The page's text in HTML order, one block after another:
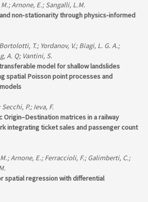
Arnone, E.; Sangalli, L.M.
non-stationarity through physics-informed
T.; Yordanov, V.; Biagi, L. G. A.;
A. Q; Vantini, S.
model for shallow landslides
spatial Poisson point processes and
P.; Ieva, F.
Origin–Destination matrices in a railway
integrating ticket sales and passenger count
Arnone, E.; Ferraccioli, F.; Galimberti, C.;
spatial regression with differential